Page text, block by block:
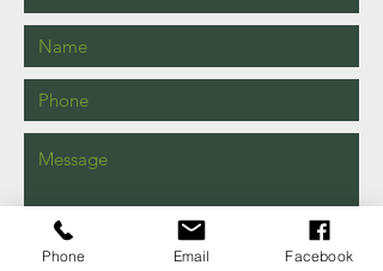
Phone Email Facebook